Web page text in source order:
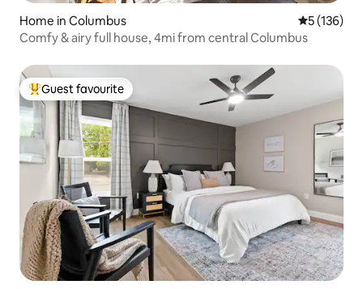
Home in Columbus 5 out of 5
5 (136)
Comfy & airy full house, 4mi from central Columbus
Top guest favourite
Guest favourite